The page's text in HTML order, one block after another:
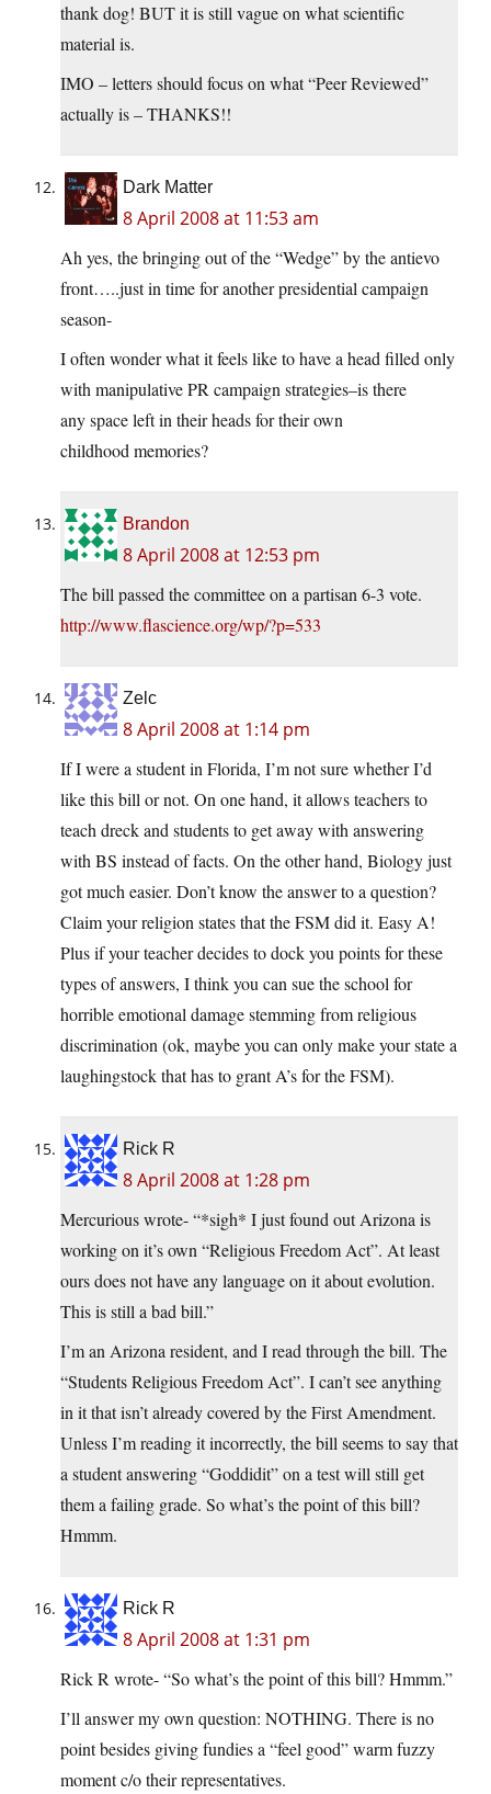
thank dog! BUT it is still vague on what scientific
material is.
IMO – letters should focus on what “Peer Reviewed”
actually is – THANKS!!
Dark Matter
8 April 2008 at 11:53 am
Ah yes, the bringing out of the “Wedge” by the antievo
front…..just in time for another presidential campaign
season-
I often wonder what it feels like to have a head filled only
with manipulative PR campaign strategies–is there
any space left in their heads for their own
childhood memories?
Brandon
8 April 2008 at 12:53 pm
The bill passed the committee on a partisan 6-3 vote.
http://www.flascience.org/wp/?p=533
Zelc
8 April 2008 at 1:14 pm
If I were a student in Florida, I’m not sure whether I’d
like this bill or not. On one hand, it allows teachers to
teach dreck and students to get away with answering
with BS instead of facts. On the other hand, Biology just
got much easier. Don’t know the answer to a question?
Claim your religion states that the FSM did it. Easy A!
Plus if your teacher decides to dock you points for these
types of answers, I think you can sue the school for
horrible emotional damage stemming from religious
discrimination (ok, maybe you can only make your state a
laughingstock that has to grant A’s for the FSM).
Rick R
8 April 2008 at 1:28 pm
Mercurious wrote- “*sigh* I just found out Arizona is
working on it’s own “Religious Freedom Act”. At least
ours does not have any language on it about evolution.
This is still a bad bill.”
I’m an Arizona resident, and I read through the bill. The
“Students Religious Freedom Act”. I can’t see anything
in it that isn’t already covered by the First Amendment.
Unless I’m reading it incorrectly, the bill seems to say that
a student answering “Goddidit” on a test will still get
them a failing grade. So what’s the point of this bill?
Hmmm.
Rick R
8 April 2008 at 1:31 pm
Rick R wrote- “So what’s the point of this bill? Hmmm.”
I’ll answer my own question: NOTHING. There is no
point besides giving fundies a “feel good” warm fuzzy
moment c/o their representatives.